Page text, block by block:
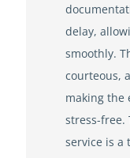
delay,
smoothly.
courteous,
making the
stress-
service is a